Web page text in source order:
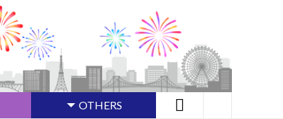
OTHERS